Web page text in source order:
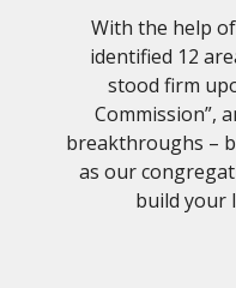
With the help
identified 12
stood firm
Commission”,
breakthroughs –
as our
build your